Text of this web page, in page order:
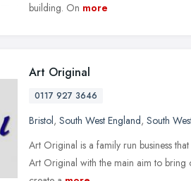
building. On more
Art Original
0117 927 3646
Bristol, South West England, South
Art Original is a family run business
Art Original with the main aim to